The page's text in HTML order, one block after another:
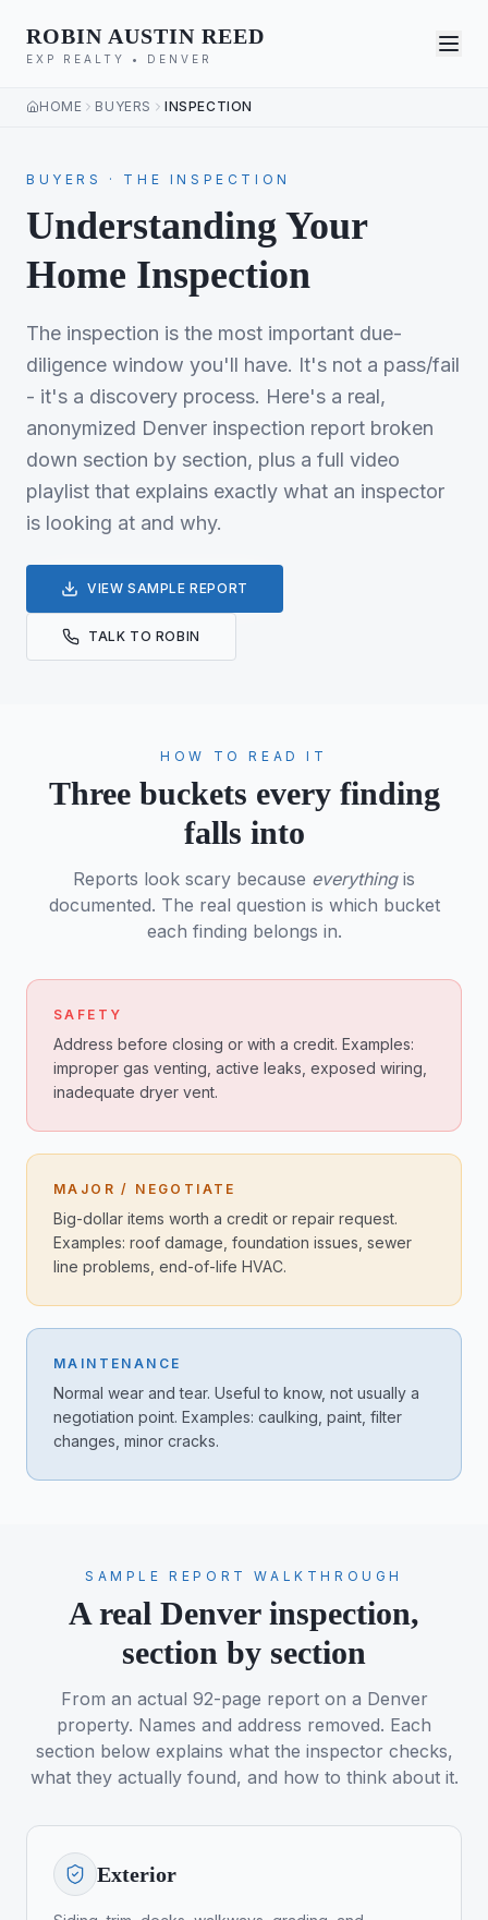
ROBIN AUSTIN REED
EXP REALTY • DENVER
HOME BUYERS INSPECTION
BUYERS · THE INSPECTION
Understanding Your
Home Inspection
The inspection is the most important due-
diligence window you'll have. It's not a pass/fail
- it's a discovery process. Here's a real,
anonymized Denver inspection report broken
down section by section, plus a full video
playlist that explains exactly what an inspector
is looking at and why.
VIEW SAMPLE REPORT
TALK TO ROBIN
HOW TO READ IT
Three buckets every finding
falls into
Reports look scary because everythingis
documented. The real question is which bucket
each finding belongs in.
SAFETY
Address before closing or with a credit. Examples:
improper gas venting, active leaks, exposed wiring,
inadequate dryer vent.
MAJOR / NEGOTIATE
Big-dollar items worth a credit or repair request.
Examples: roof damage, foundation issues, sewer
line problems, end-of-life HVAC.
MAINTENANCE
Normal wear and tear. Useful to know, not usually a
negotiation point. Examples: caulking, paint, filter
changes, minor cracks.
SAMPLE REPORT WALKTHROUGH
A real Denver inspection,
section by section
From an actual 92-page report on a Denver
property. Names and address removed. Each
section below explains what the inspector checks,
what they actually found, and how to think about it.
Exterior